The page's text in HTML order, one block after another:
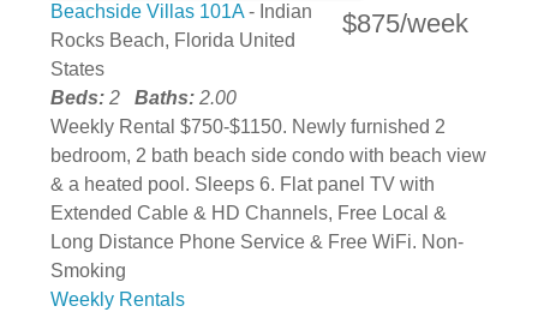
$875/week
Beachside Villas 101A - Indian
Rocks Beach, Florida United
States
Beds: 2 Baths: 2.00
Weekly Rental $750-$1150. Newly furnished 2
bedroom, 2 bath beach side condo with beach view
& a heated pool. Sleeps 6. Flat panel TV with
Extended Cable & HD Channels, Free Local &
Long Distance Phone Service & Free WiFi. Non-
Smoking
Weekly Rentals